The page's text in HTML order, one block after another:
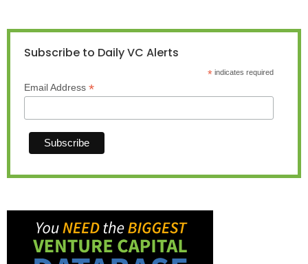
Subscribe to Daily VC Alerts
*indicates required
Email Address *